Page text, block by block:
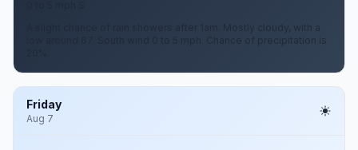
A slight chance of rain showers after 1am. Mostly cloudy, with a
low around 67. South wind 0 to 5 mph. Chance of precipitation is
Friday
Aug 7